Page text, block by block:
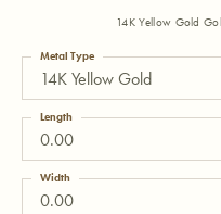
14K Yellow Gold
14K Yellow Gold
Metal Type
0.00
Length
0.00
Width